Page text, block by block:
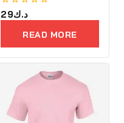
0
out
د.ك29
READ MORE